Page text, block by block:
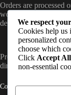
Orders are processed
worldwide from the
destination (standard
PrepCache work with
directly to customers
Contact Info
We respect
Cookies help us
personalized
choose which
Click Accept All
non-essential